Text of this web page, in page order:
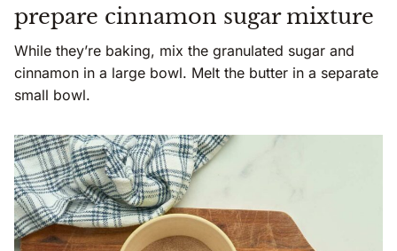
prepare cinnamon sugar mixture
While they’re baking, mix the granulated sugar and
cinnamon in a large bowl. Melt the butter in a separate
small bowl.